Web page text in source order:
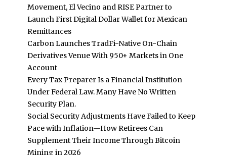
Movement, El Vecino and RISE Partner to
Launch First Digital Dollar Wallet for Mexican
Remittances
Carbon Launches TradFi-Native On-Chain
Derivatives Venue With 950+ Markets in One
Account
Every Tax Preparer Is a Financial Institution
Under Federal Law. Many Have No Written
Security Plan.
Social Security Adjustments Have Failed to Keep
Pace with Inflation—How Retirees Can
Supplement Their Income Through Bitcoin
Mining in 2026